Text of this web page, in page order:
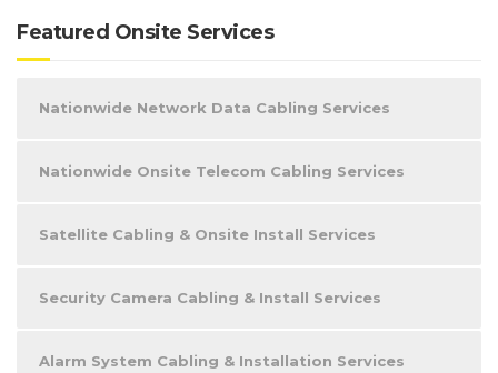
Featured Onsite Services
Nationwide Network Data Cabling Services
Nationwide Onsite Telecom Cabling Services
Satellite Cabling & Onsite Install Services
Security Camera Cabling & Install Services
Alarm System Cabling & Installation Services